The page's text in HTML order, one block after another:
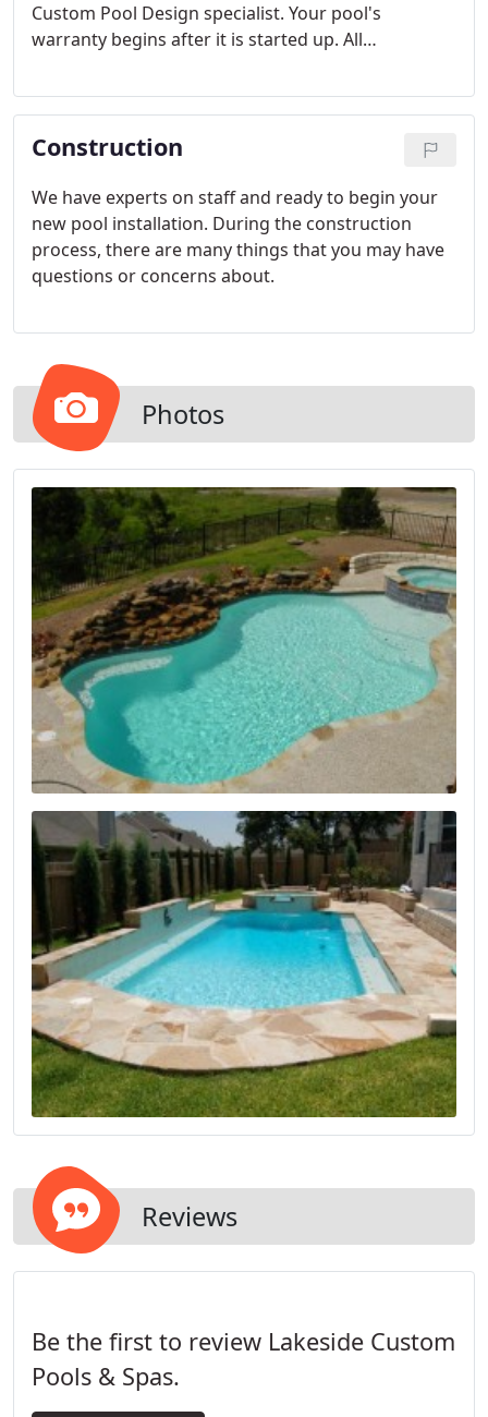
Custom Pool Design specialist. Your pool's
warranty begins after it is started up. All
Hayward equipment carries a three year parts and
labor warranty.
Construction
We have experts on staff and ready to begin your
new pool installation. During the construction
process, there are many things that you may have
questions or concerns about.
Photos
Reviews
Be the first to review Lakeside Custom
Pools & Spas.